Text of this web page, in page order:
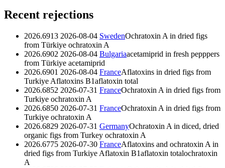
Recent rejections
2026.6913 2026-08-04 SwedenOchratoxin A in dried figs
from Türkiye ochratoxin A
2026.6902 2026-08-04 Bulgariaacetamiprid in fresh pepppers
from Türkiye acetamiprid
2026.6901 2026-08-04 FranceAflatoxins in dried figs from
Turkiye Aflatoxins B1aflatoxin total
2026.6852 2026-07-31 FranceOchratoxin A in dried figs from
Turkiye ochratoxin A
2026.6850 2026-07-31 FranceOchratoxin A in dried figs from
Turkiye ochratoxin A
2026.6829 2026-07-31 GermanyOchratoxin A in diced, dried
organic figs from Turkey ochratoxin A
2026.6775 2026-07-30 FranceAflatoxins and ochratoxin A in
dried figs from Turkiye Aflatoxin B1aflatoxin totalochratoxin
A